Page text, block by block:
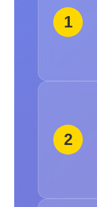
1
2